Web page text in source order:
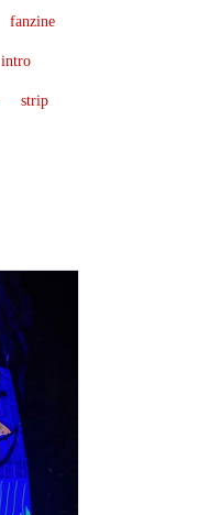
fanzine
intro
strip